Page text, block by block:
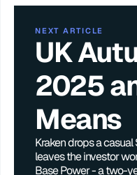
NEXT ARTICLE
UK
2025
Means
Kraken drops a
leaves the investor
Base Power - a two-